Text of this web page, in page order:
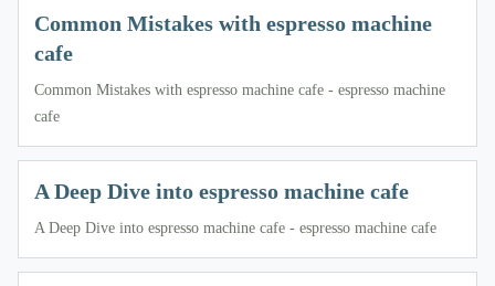
Common Mistakes with espresso machine
cafe
Common Mistakes with espresso machine cafe - espresso machine
cafe
A Deep Dive into espresso machine cafe
A Deep Dive into espresso machine cafe - espresso machine cafe